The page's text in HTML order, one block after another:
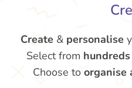
Create & personalise
Select from hundreds
Choose to organise